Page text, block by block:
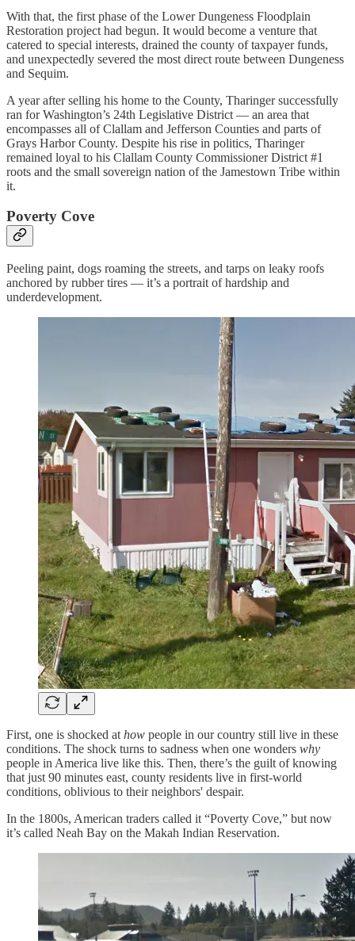
With that, the first phase of the Lower Dungeness Floodplain
Restoration project had begun. It would become a venture that
catered to special interests, drained the county of taxpayer funds,
and unexpectedly severed the most direct route between Dungeness
and Sequim.
A year after selling his home to the County, Tharinger successfully
ran for Washington’s 24th Legislative District — an area that
encompasses all of Clallam and Jefferson Counties and parts of
Grays Harbor County. Despite his rise in politics, Tharinger
remained loyal to his Clallam County Commissioner District #1
roots and the small sovereign nation of the Jamestown Tribe within
it.
Poverty Cove
Peeling paint, dogs roaming the streets, and tarps on leaky roofs
anchored by rubber tires — it’s a portrait of hardship and
underdevelopment.
First, one is shocked at how people in our country still live in these
conditions. The shock turns to sadness when one wonders why
people in America live like this. Then, there’s the guilt of knowing
that just 90 minutes east, county residents live in first-world
conditions, oblivious to their neighbors' despair.
In the 1800s, American traders called it “Poverty Cove,” but now
it’s called Neah Bay on the Makah Indian Reservation.